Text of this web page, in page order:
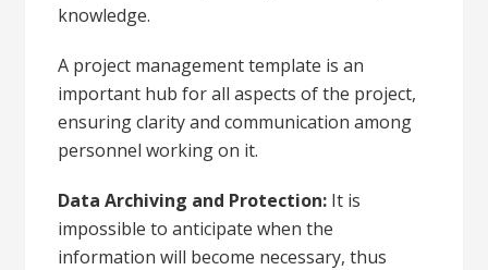
knowledge.
A project management template is an
important hub for all aspects of the project,
ensuring clarity and communication among
personnel working on it.
Data Archiving and Protection: It is
impossible to anticipate when the
information will become necessary, thus